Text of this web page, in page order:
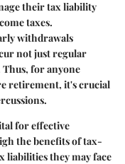
their tax liability
taxes.
withdrawals
not just regular
Thus, for anyone
retirement, it's crucial
for effective
the benefits of tax-
liabilities they may face